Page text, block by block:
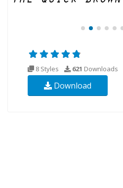
8 Styles 621 Downloads
Download